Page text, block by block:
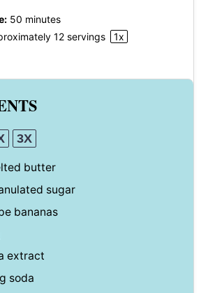
50 minutes
12servings 1x
3X
butter
sugar
bananas
extract
soda